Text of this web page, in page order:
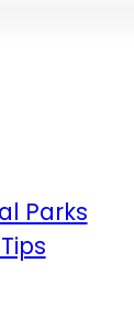
Parks